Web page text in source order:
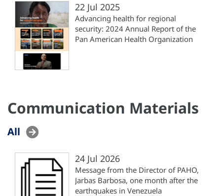
22 Jul 2025
Advancing health for regional
security: 2024 Annual Report of the
Pan American Health Organization
Communication Materials
All
24 Jul 2026
Message from the Director of PAHO,
Jarbas Barbosa, one month after the
earthquakes in Venezuela